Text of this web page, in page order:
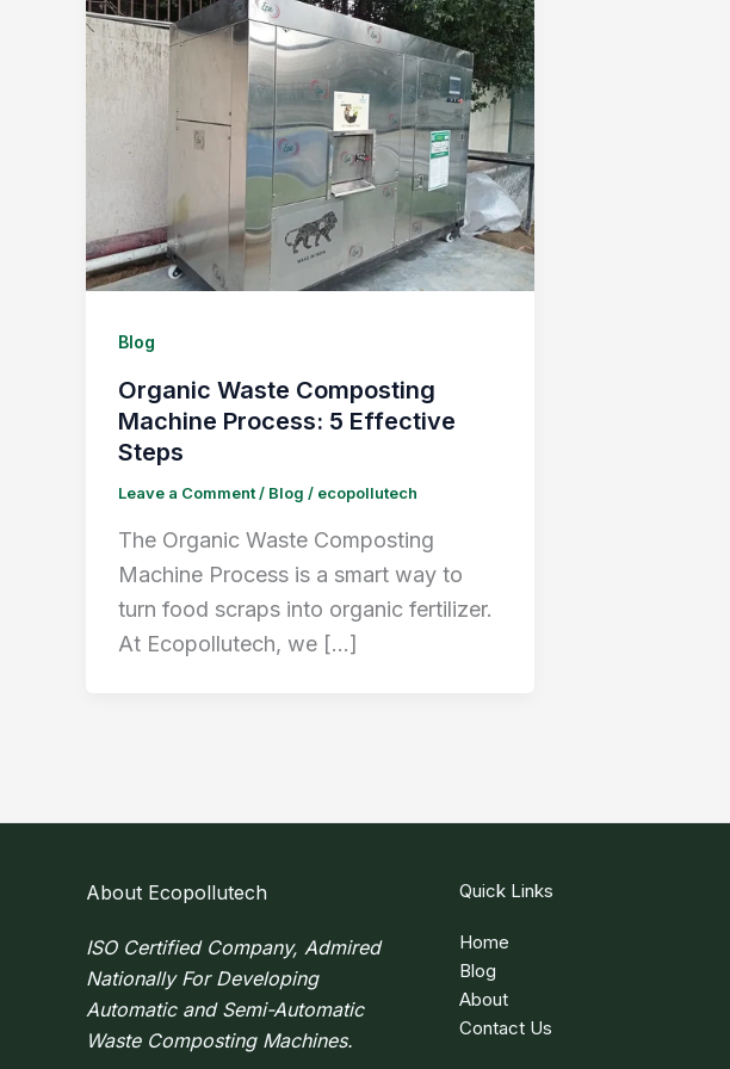
Blog
Organic Waste Composting
Machine Process: 5 Effective
Steps
Leave a Comment/ Blog / ecopollutech
The Organic Waste Composting
Machine Process is a smart way to
turn food scraps into organic fertilizer.
At Ecopollutech, we […]
About Ecopollutech
ISO Certified Company, Admired
Nationally For Developing
Automatic and Semi-Automatic
Waste Composting Machines.
Quick Links
Home
Blog
About
Contact Us